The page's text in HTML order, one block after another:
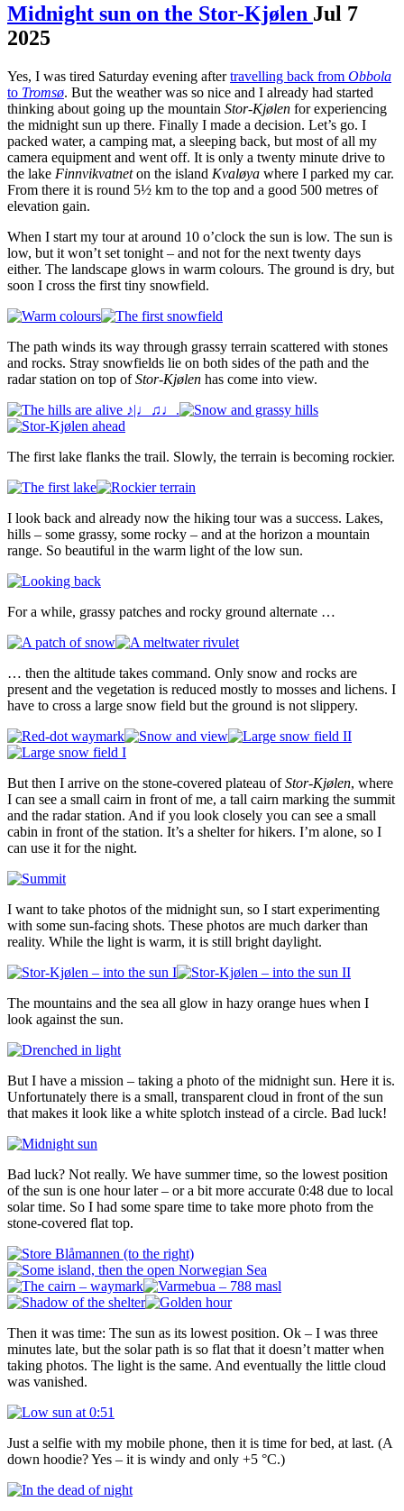
Midnight sun on the Stor-Kjølen Jul 7
2025
Yes, I was tired Saturday evening aftertravelling back from Obbola
to Tromsø. But the weather was so nice and I already had started
thinking about going up the mountain Stor-Kjølen for experiencing
the midnight sun up there. Finally I made a decision. Let’s go. I
packed water, a camping mat, a sleeping back, but most of all my
camera equipment and went off. It is only a twenty minute drive to
the lake Finnvikvatneton the island Kvaløya where I parked my car.
From there it is round 5½ km to the top and a good 500 metres of
elevation gain.
When I start my tour at around 10 o’clock the sun is low. The sun is
low, but it won’t set tonight – and not for the next twenty days
either. The landscape glows in warm colours. The ground is dry, but
soon I cross the first tiny snowfield.
The path winds its way through grassy terrain scattered with stones
and rocks. Stray snowfields lie on both sides of the path and the
radar station on top ofStor-Kjølen has come into view.
The first lake flanks the trail. Slowly, the terrain is becoming rockier.
I look back and already now the hiking tour was a success. Lakes,
hills – some grassy, some rocky – and at the horizon a mountain
range. So beautiful in the warm light of the low sun.
For a while, grassy patches and rocky ground alternate …
… then the altitude takes command. Only snow and rocks are
present and the vegetation is reduced mostly to mosses and lichens. I
have to cross a large snow field but the ground is not slippery.
But then I arrive on the stone-covered plateau ofStor-Kjølen, where
I can see a small cairn in front of me, a tall cairn marking the summit
and the radar station. And if you look closely you can see a small
cabin in front of the station. It’s a shelter for hikers. I’m alone, so I
can use it for the night.
I want to take photos of the midnight sun, so I start experimenting
with some sun-facing shots. These photos are much darker than
reality. While the light is warm, it is still bright daylight.
The mountains and the sea all glow in hazy orange hues when I
look against the sun.
But I have a mission – taking a photo of the midnight sun. Here it is.
Unfortunately there is a small, transparent cloud in front of the sun
that makes it look like a white splotch instead of a circle. Bad luck!
Bad luck? Not really. We have summer time, so the lowest position
of the sun is one hour later – or a bit more accurate 0:48 due to local
solar time. So I had some spare time to take more photo from the
stone-covered flat top.
Then it was time: The sun as its lowest position. Ok – I was three
minutes late, but the solar path is so flat that it doesn’t matter when
taking photos. The light is the same. And eventually the little cloud
was vanished.
Just a selfie with my mobile phone, then it is time for bed, at last. (A
down hoodie? Yes – it is windy and only +5 °C.)